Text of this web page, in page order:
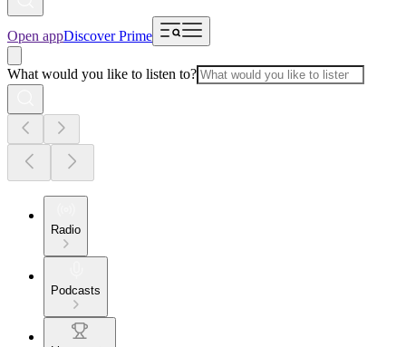
Open appDiscover Prime
What would you like to listen to?
Radio
Podcasts